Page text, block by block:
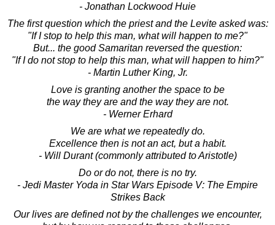
- Jonathan Lockwood Huie
The first question which the priest and the Levite asked was:
"If I stop to help this man, what will happen to me?"
But... the good Samaritan reversed the question:
"If I do not stop to help this man, what will happen to him?"
- Martin Luther King, Jr.
Love is granting another the space to be
the way they are and the way they are not.
- Werner Erhard
We are what we repeatedly do.
Excellence then is not an act, but a habit.
- Will Durant (commonly attributed to Aristotle)
Do or do not, there is no try.
- Jedi Master Yoda in Star Wars Episode V: The Empire
Strikes Back
Our lives are defined not by the challenges we encounter,